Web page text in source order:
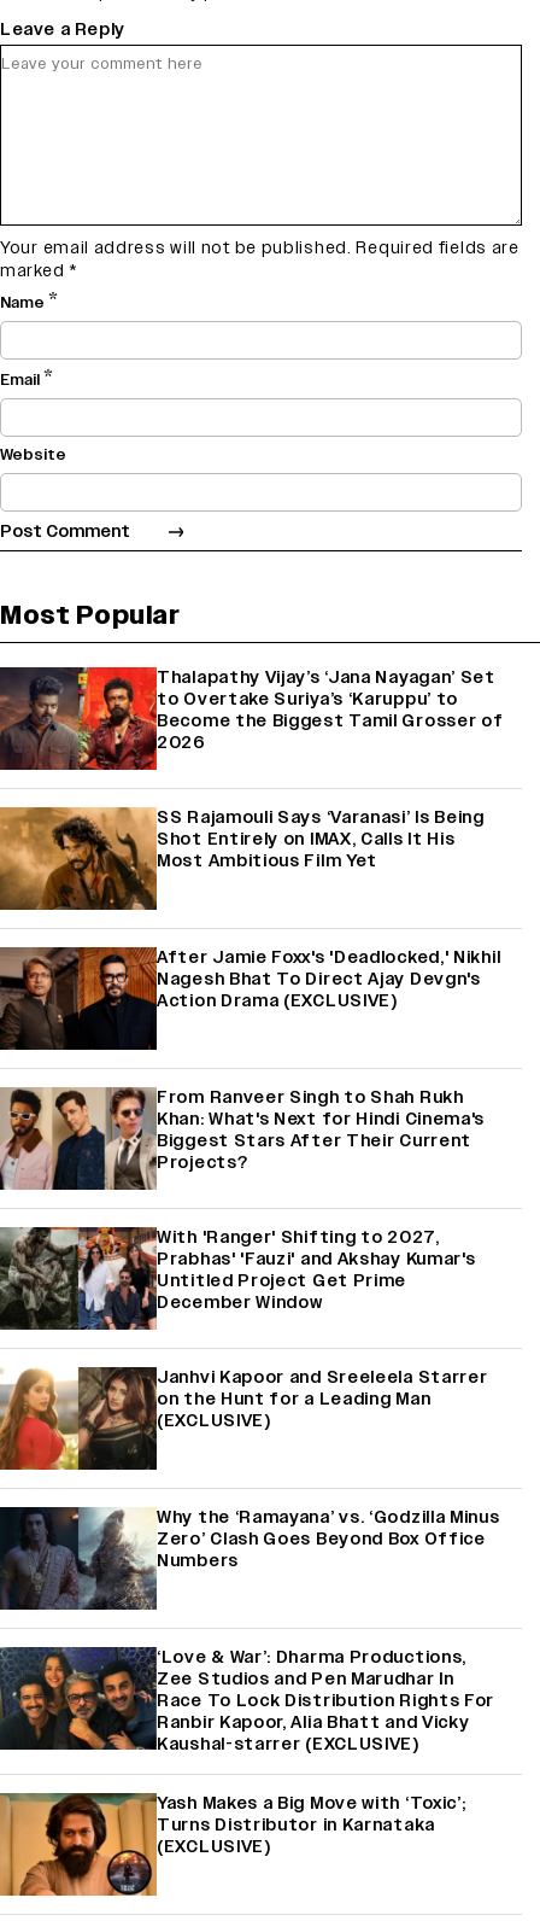
Leave a Reply
Your email address will not be published. Required fields are
marked *
Name *
Email*
Website
Most Popular
Thalapathy Vijay’s ‘Jana Nayagan’ Set
to Overtake Suriya’s ‘Karuppu’ to
Become the Biggest Tamil Grosser of
2026
SS Rajamouli Says ‘Varanasi’ Is Being
Shot Entirely on IMAX, Calls It His
Most Ambitious Film Yet
After Jamie Foxx's 'Deadlocked,' Nikhil
Nagesh Bhat To Direct Ajay Devgn's
Action Drama (EXCLUSIVE)
From Ranveer Singh to Shah Rukh
Khan: What's Next for Hindi Cinema's
Biggest Stars After Their Current
Projects?
With 'Ranger' Shifting to 2027,
Prabhas' 'Fauzi' and Akshay Kumar's
Untitled Project Get Prime
December Window
Janhvi Kapoor and Sreeleela Starrer
on the Hunt for a Leading Man
(EXCLUSIVE)
Why the ‘Ramayana’ vs. ‘Godzilla Minus
Zero’ Clash Goes Beyond Box Office
Numbers
‘Love & War’: Dharma Productions,
Zee Studios and Pen Marudhar In
Race To Lock Distribution Rights For
Ranbir Kapoor, Alia Bhatt and Vicky
Kaushal-starrer (EXCLUSIVE)
Yash Makes a Big Move with ‘Toxic’;
Turns Distributor in Karnataka
(EXCLUSIVE)